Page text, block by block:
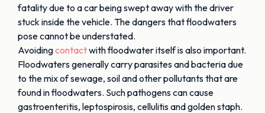
fatality due to a car being swept away with the driver
stuck inside the vehicle. The dangers that floodwaters
pose cannot be understated.
Avoidingcontactwith floodwater itself is also important.
Floodwaters generally carry parasites and bacteria due
to the mix of sewage, soil and other pollutants that are
found in floodwaters. Such pathogens can cause
gastroenteritis, leptospirosis, cellulitis and golden staph.